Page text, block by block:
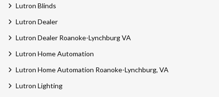
Lutron Blinds
Lutron Dealer
Lutron Dealer Roanoke-Lynchburg VA
Lutron Home Automation
Lutron Home Automation Roanoke-Lynchburg, VA
Lutron Lighting